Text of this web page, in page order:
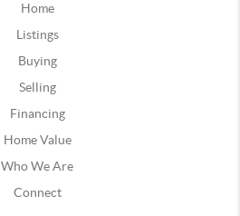
Home
Listings
Buying
Selling
Financing
Home Value
Who We Are
Connect